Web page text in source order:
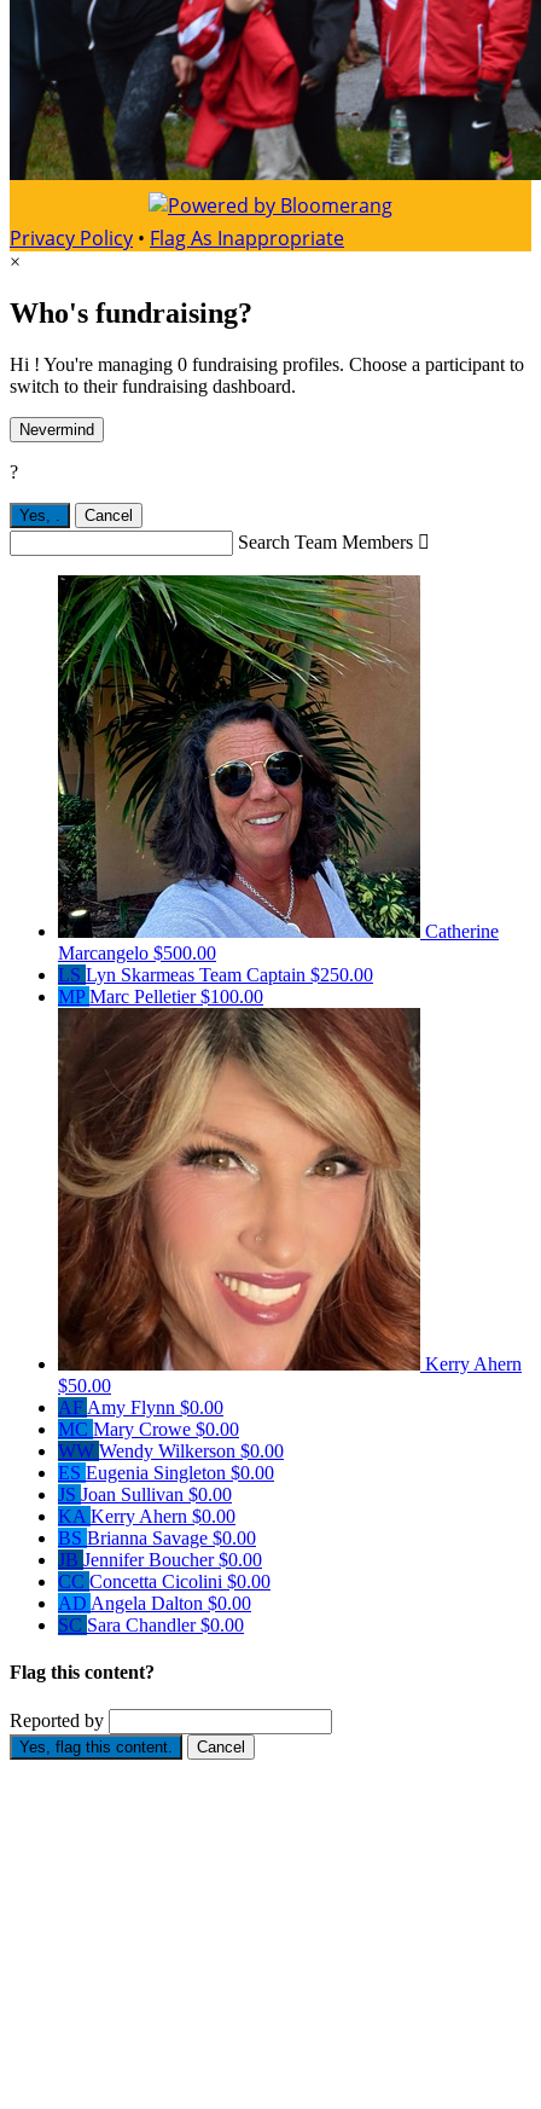
Privacy Policy • Flag As Inappropriate
×
Who's fundraising?
Hi ! You're managing 0 fundraising profiles. Choose a participant to
switch to their fundraising dashboard.
Nevermind
?
Yes, Cancel
Search Team Members 
Catherine
Marcangelo $500.00
LS Lyn Skarmeas Team Captain $250.00
MPMarc Pelletier$100.00
Kerry Ahern
$50.00
AF Amy Flynn $0.00
MC Mary Crowe $0.00
WW Wendy Wilkerson $0.00
ES Eugenia Singleton $0.00
JS Joan Sullivan $0.00
KA Kerry Ahern $0.00
BS Brianna Savage $0.00
JB Jennifer Boucher$0.00
CC Concetta Cicolini $0.00
AD Angela Dalton $0.00
SC Sara Chandler$0.00
Flag this content?
Reported by
Yes, flag this content. Cancel